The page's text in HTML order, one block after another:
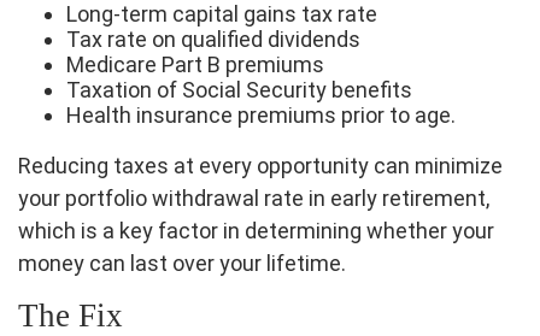
Long-term capital gains tax rate
Tax rate on qualified dividends
Medicare Part B premiums
Taxation of Social Security benefits
Health insurance premiums prior to age.
Reducing taxes at every opportunity can minimize
your portfolio withdrawal rate in early retirement,
which is a key factor in determining whether your
money can last over your lifetime.
The Fix